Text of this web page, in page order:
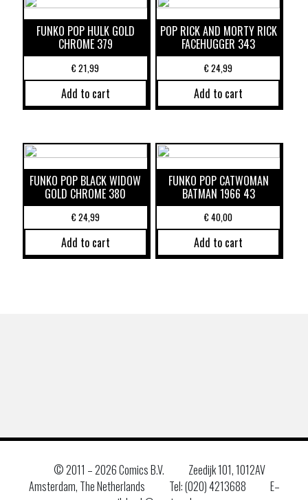
FUNKO POP HULK GOLD
CHROME 379
€21,99
Add to cart
POP RICK AND MORTY RICK
FACEHUGGER 343
€24,99
Add to cart
FUNKO POP BLACK WIDOW
GOLD CHROME 380
€24,99
Add to cart
FUNKO POP CATWOMAN
BATMAN 1966 43
€40,00
Add to cart
© 2011 –2026 Comics B.V.
Zeedijk 101, 1012AV
Amsterdam, The Netherlands
Tel: (020) 4213688
E–